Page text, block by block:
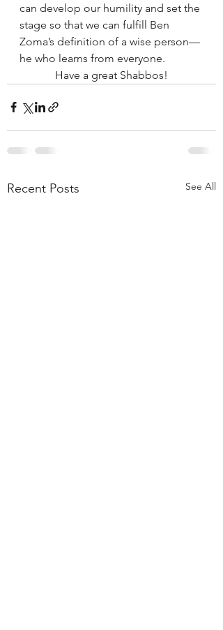
can develop our humility and set the
stage so that we can fulfill Ben
Zoma’s definition of a wise person—
he who learns from everyone.
Have a great Shabbos!
Recent Posts See All